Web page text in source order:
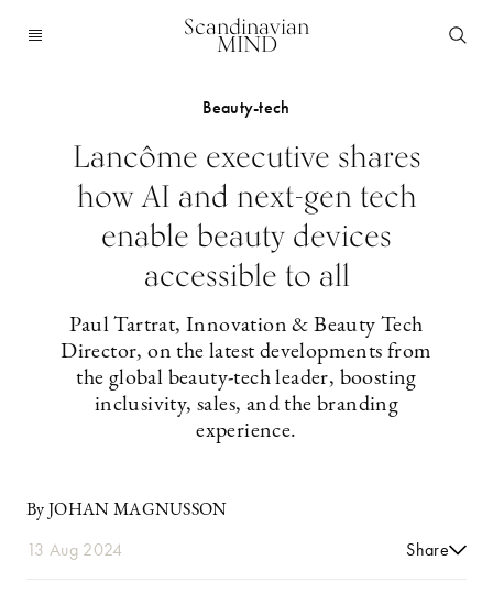
Scandinavian
MIND
Beauty-tech
Lancôme executive shares
how AI and next-gen tech
enable beauty devices
accessible to all
Paul Tartrat, Innovation & Beauty Tech
Director, on the latest developments from
the global beauty-tech leader, boosting
inclusivity, sales, and the branding
experience.
By JOHAN MAGNUSSON
13 Aug 2024 Share